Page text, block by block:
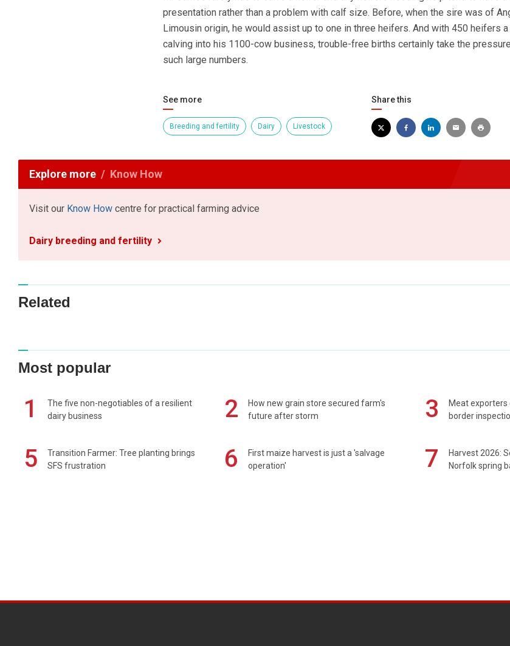
presentation rather than a problem with calf size. Before, when the sire was of
Limousin origin, he would assist up to one in three heifers. And with 450 heifers
calving into his 1100-cow business, trouble-free births certainly take the
such large numbers.
See more
Breeding and fertility Dairy Livestock
Share this
Explore more Know How
Visit our Know How centre for practical farming advice
Dairy breeding and fertility
Related
Most popular
1
The five non-negotiables of a resilient
dairy business
2
How new grain store secured farm's
future after storm
3
Meat exporters
border
5
Transition Farmer: Tree planting brings
SFS frustration
6
First maize harvest is just a 'salvage
operation'
7
Harvest 2026:
Norfolk spring